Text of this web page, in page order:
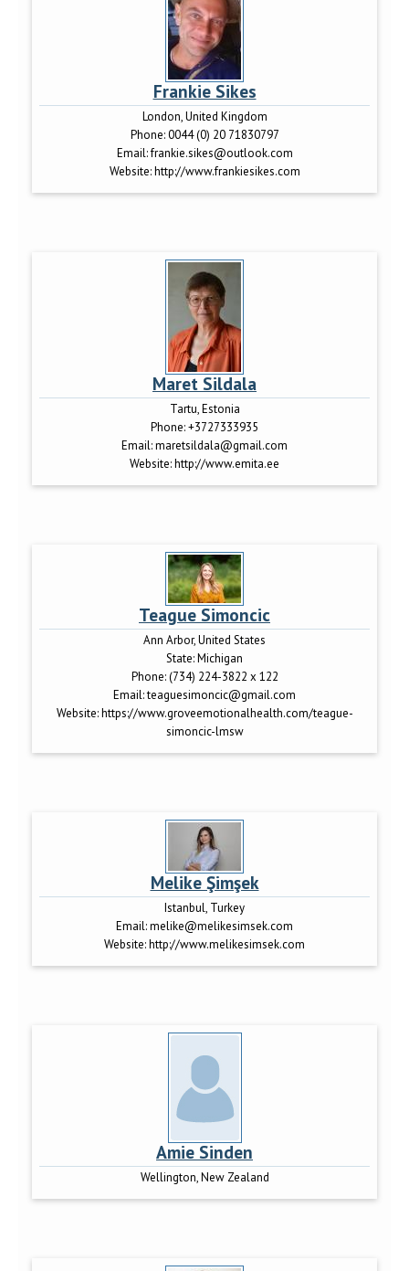
Frankie Sikes
London, United Kingdom
Phone:0044 (0) 20 71830797
Email:frankie.sikes@outlook.com
Website:http://www.frankiesikes.com
Maret Sildala
Tartu, Estonia
Phone:+3727333935
Email:maretsildala@gmail.com
Website:http://www.emita.ee
Teague Simoncic
Ann Arbor, United States
State:Michigan
Phone:(734) 224-3822 x 122
Email:teaguesimoncic@gmail.com
Website:https://www.groveemotionalhealth.com/teague-
simoncic-lmsw
Melike Şimşek
Istanbul, Turkey
Email:melike@melikesimsek.com
Website:http://www.melikesimsek.com
Amie Sinden
Wellington, New Zealand